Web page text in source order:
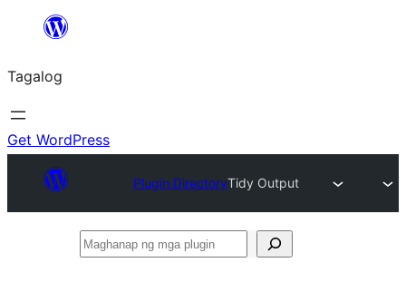
Lumaktaw
sa
content
Tagalog
Get WordPress
Plugin DirectoryTidy Output
Maghanap